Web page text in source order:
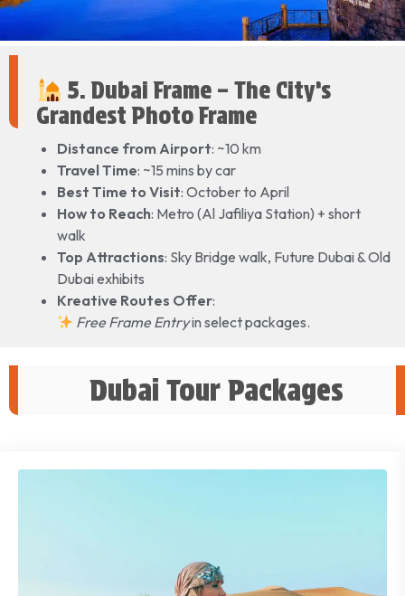
5. Dubai Frame – The City’s
Grandest Photo Frame
Distance from Airport: ~10 km
Travel Time: ~15 mins by car
Best Time to Visit: October to April
How to Reach: Metro (Al Jafiliya Station) + short
walk
Top Attractions: Sky Bridge walk, Future Dubai & Old
Dubai exhibits
Kreative Routes Offer:
Free Frame Entryin select packages.
Dubai Tour Packages